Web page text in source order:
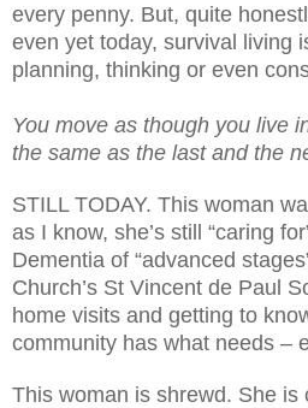
every penny. But, quite
even yet today, survival living
planning, thinking or even
You move as though you live
the same as the last and the
STILL TODAY. This woman
as I know, she’s still “caring
Dementia of “advanced
Church’s St Vincent de Paul
home visits and getting to
community has what needs –
This woman is shrewd. She is